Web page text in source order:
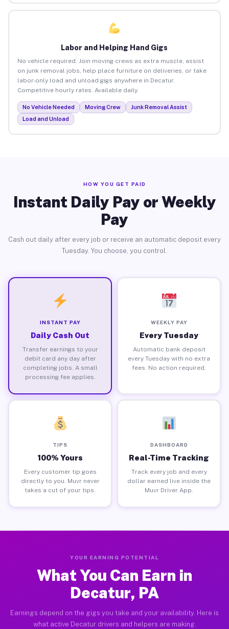
Labor and Helping Hand Gigs
No vehicle required. Join moving crews as extra muscle, assist
on junk removal jobs, help place furniture on deliveries, or take
labor-only load and unload gigs anywhere in Decatur.
Competitive hourly rates. Available daily.
No Vehicle Needed Moving Crew
Junk Removal Assist
Load and Unload
HOW YOU GET PAID
Instant Daily Pay or Weekly
Pay
Cash out daily after every job or receive an automatic deposit every
Tuesday. You choose, you control.
INSTANT PAY
Daily Cash Out
Transfer earnings to your
debit card any day after
completing jobs. A small
processing fee applies.
WEEKLY PAY
Every Tuesday
Automatic bank deposit
every Tuesday with no extra
fees. No action required.
TIPS
100% Yours
Every customer tip goes
directly to you. Muvr never
takes a cut of your tips.
DASHBOARD
Real-Time Tracking
Track every job and every
dollar earned live inside the
Muvr Driver App.
YOUR EARNING POTENTIAL
What You Can Earn in
Decatur, PA
Earnings depend on the gigs you take and your availability. Here is
what active Decatur drivers and helpers are making.